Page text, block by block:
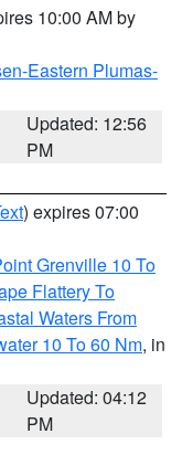
10:00 AM by
Eastern Plumas-
Updated: 12:56
PM
) expires 07:00
Grenville 10 To
Flattery To
Waters From
10 To 60 Nm, in
Updated: 04:12
PM